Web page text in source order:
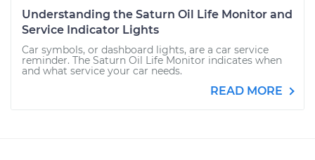
Understanding the Saturn Oil Life Monitor and
Service Indicator Lights
Car symbols, or dashboard lights, are a car service
reminder. The Saturn Oil Life Monitor indicates when
and what service your car needs.
READ MORE